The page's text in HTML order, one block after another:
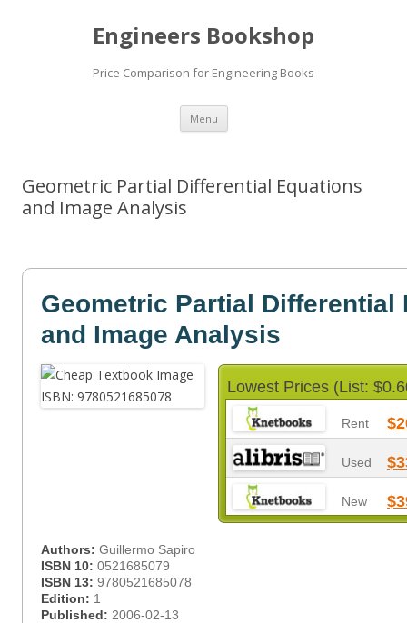
Engineers Bookshop
Price Comparison for Engineering Books
Menu Skip
content
Geometric Partial Differential Equations
and Image Analysis
Geometric Partial Differential
and Image Analysis
Lowest Prices (List:
Rent
Used
New
Authors: Guillermo Sapiro
ISBN 10: 0521685079
ISBN 13: 9780521685078
Edition: 1
Published: 2006-02-13